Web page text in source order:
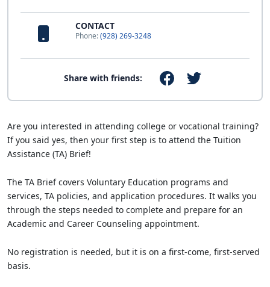
CONTACT
Phone:(928) 269-3248
Share with friends:
Are you interested in attending college or vocational training?
If you said yes, then your first step is to attend the Tuition
Assistance (TA) Brief!
The TA Brief covers Voluntary Education programs and
services, TA policies, and application procedures. It walks you
through the steps needed to complete and prepare for an
Academic and Career Counseling appointment.
No registration is needed, but it is on a first-come, first-served
basis.